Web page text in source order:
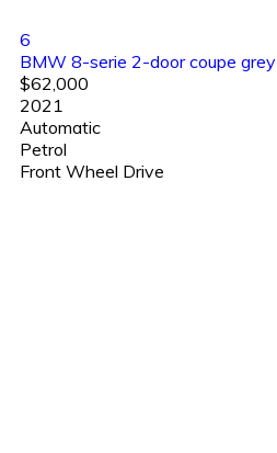
6
BMW 8-serie 2-door coupe grey
$62,000
2021
Automatic
Petrol
Front Wheel Drive